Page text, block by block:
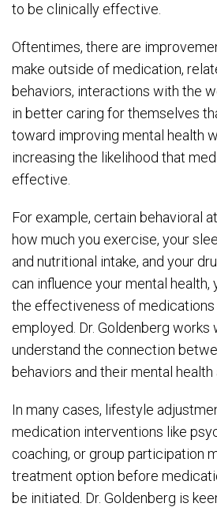
to be clinically effective.
Oftentimes, there are
make outside of medication,
behaviors, interactions with the
in better caring for themselves
toward improving mental health
increasing the likelihood that
effective.
For example, certain behavioral
how much you exercise, your
and nutritional intake, and your
can influence your mental health,
the effectiveness of medications
employed. Dr. Goldenberg
understand the connection
behaviors and their mental health
In many cases, lifestyle
medication interventions like
coaching, or group participation
treatment option before
be initiated. Dr. Goldenberg is